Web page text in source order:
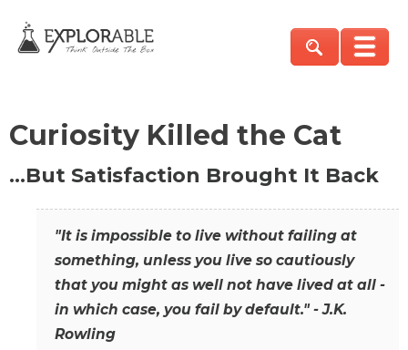
Curiosity Killed the Cat
…But Satisfaction Brought It Back
"It is impossible to live without failing at
something, unless you live so cautiously
that you might as well not have lived at all -
in which case, you fail by default." - J.K.
Rowling